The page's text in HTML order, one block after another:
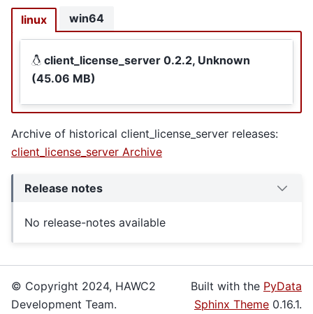
linux
client_license_server 0.2.2, Unknown
(45.06 MB)
win64
Archive of historical client_license_server releases:
client_license_server Archive
Release notes
No release-notes available
© Copyright 2024, HAWC2
Development Team.
Built with the PyData
Sphinx Theme 0.16.1.